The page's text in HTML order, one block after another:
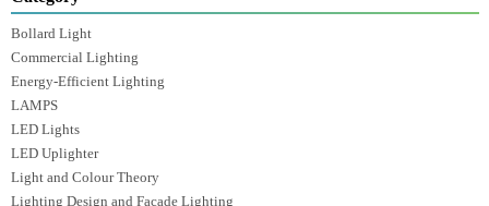
Search
Category
Bollard Light
improves how people experience a space every day.
Prev